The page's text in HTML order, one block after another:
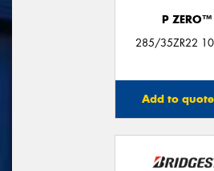
P ZERO™
285/35ZR22
Add to quote